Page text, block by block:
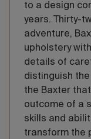
to a design
years. Thirty-
adventure,
upholstery
details of
distinguish the
the Baxter
outcome of a
skills and
transform the